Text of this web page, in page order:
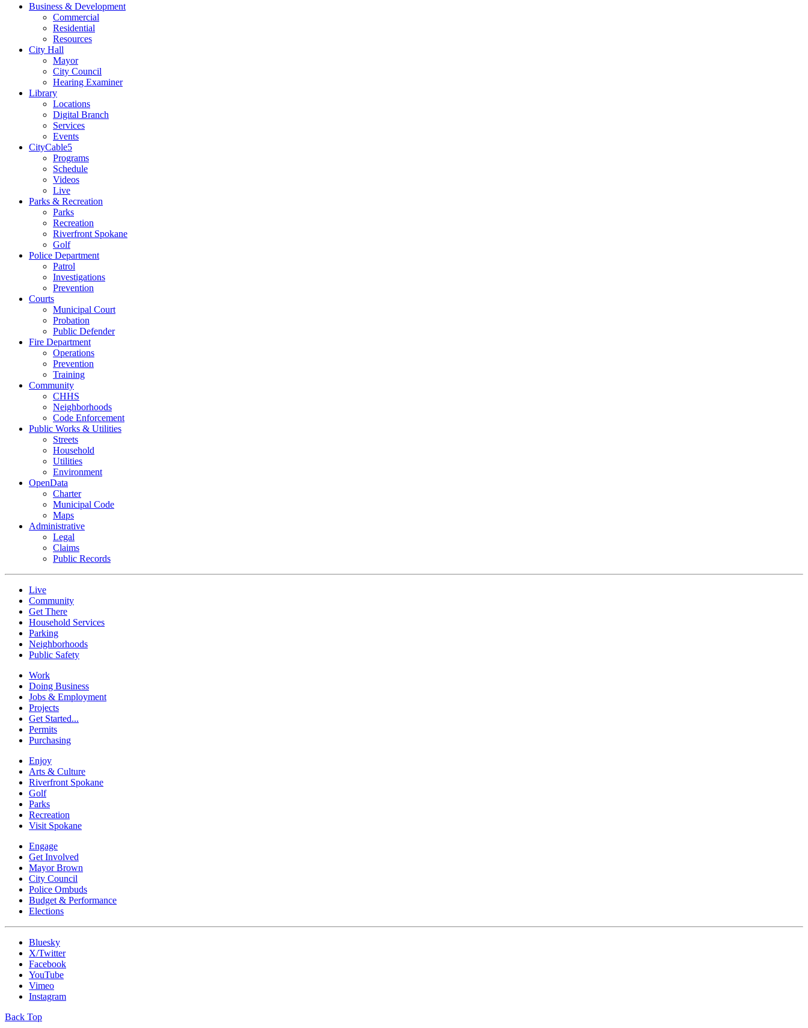
Business & Development
Commercial
Residential
Resources
City Hall
Mayor
City Council
Hearing Examiner
Library
Locations
Digital Branch
Services
Events
CityCable5
Programs
Schedule
Videos
Live
Parks & Recreation
Parks
Recreation
Riverfront Spokane
Golf
Police Department
Patrol
Investigations
Prevention
Courts
Municipal Court
Probation
Public Defender
Fire Department
Operations
Prevention
Training
Community
CHHS
Neighborhoods
Code Enforcement
Public Works & Utilities
Streets
Household
Utilities
Environment
OpenData
Charter
Municipal Code
Maps
Administrative
Legal
Claims
Public Records
Live
Community
Get There
Household Services
Parking
Neighborhoods
Public Safety
Work
Doing Business
Jobs & Employment
Projects
Get Started...
Permits
Purchasing
Enjoy
Arts & Culture
Riverfront Spokane
Golf
Parks
Recreation
Visit Spokane
Engage
Get Involved
Mayor Brown
City Council
Police Ombuds
Budget & Performance
Elections
Bluesky
X/Twitter
Facebook
YouTube
Vimeo
Instagram
Back Top